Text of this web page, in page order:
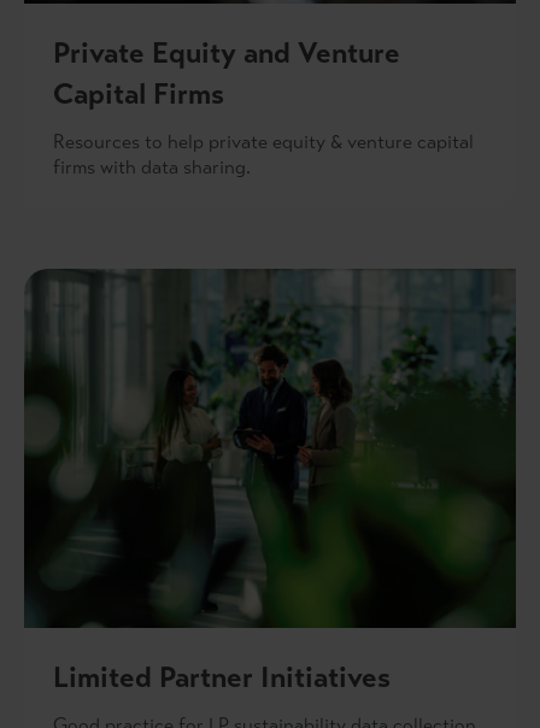
Private Equity and Venture
Capital Firms
Resources to help private equity & venture capital
firms with data sharing.
Limited Partner Initiatives